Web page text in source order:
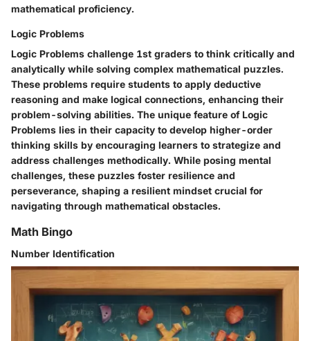
mathematical proficiency.
Logic Problems
Logic Problems challenge 1st graders to think critically and
analytically while solving complex mathematical puzzles.
These problems require students to apply deductive
reasoning and make logical connections, enhancing their
problem-solving abilities. The unique feature of Logic
Problems lies in their capacity to develop higher-order
thinking skills by encouraging learners to strategize and
address challenges methodically. While posing mental
challenges, these puzzles foster resilience and
perseverance, shaping a resilient mindset crucial for
navigating through mathematical obstacles.
Math Bingo
Number Identification